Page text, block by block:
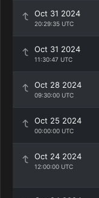
Oct 31 2024
20:29:35 UTC
Oct 31 2024
11:30:47 UTC
Oct 28 2024
09:30:00 UTC
Oct 25 2024
00:00:00 UTC
Oct 24 2024
12:00:00 UTC